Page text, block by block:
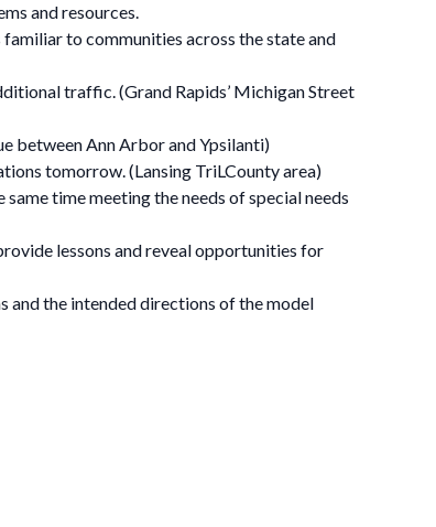
and resources.
to communities across the state and
traffic. (Grand Rapids’ Michigan Street
between Ann Arbor and Ypsilanti)
tomorrow. (Lansing TriLCounty area)
time meeting the needs of special needs
lessons and reveal opportunities for
the intended directions of the model